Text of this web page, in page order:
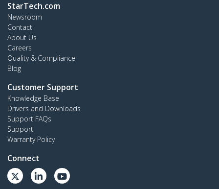
StarTech.com
Newsroom
Contact
About Us
Careers
Quality & Compliance
Blog
Customer Support
Knowledge Base
Drivers and Downloads
Support FAQs
Support
Warranty Policy
Connect